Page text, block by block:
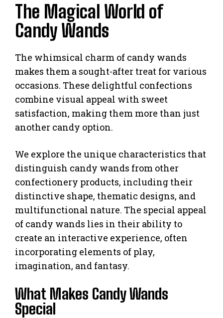
The Magical World of
Candy Wands
The whimsical charm of candy wands
makes them a sought-after treat for various
occasions. These delightful confections
combine visual appeal with sweet
satisfaction, making them more than just
another candy option.
We explore the unique characteristics that
distinguish candy wands from other
confectionery products, including their
distinctive shape, thematic designs, and
multifunctional nature. The special appeal
of candy wands lies in their ability to
create an interactive experience, often
incorporating elements of play,
imagination, and fantasy.
What Makes Candy Wands
Special